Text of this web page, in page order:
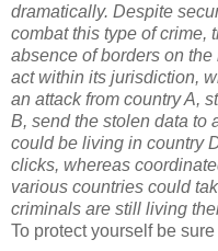
dramatically. Despite
combat this type of crime,
absence of borders on
act within its jurisdiction,
an attack from country A,
B, send the stolen data to
could be living in country
clicks, whereas
various countries could
criminals are still living
To protect yourself be